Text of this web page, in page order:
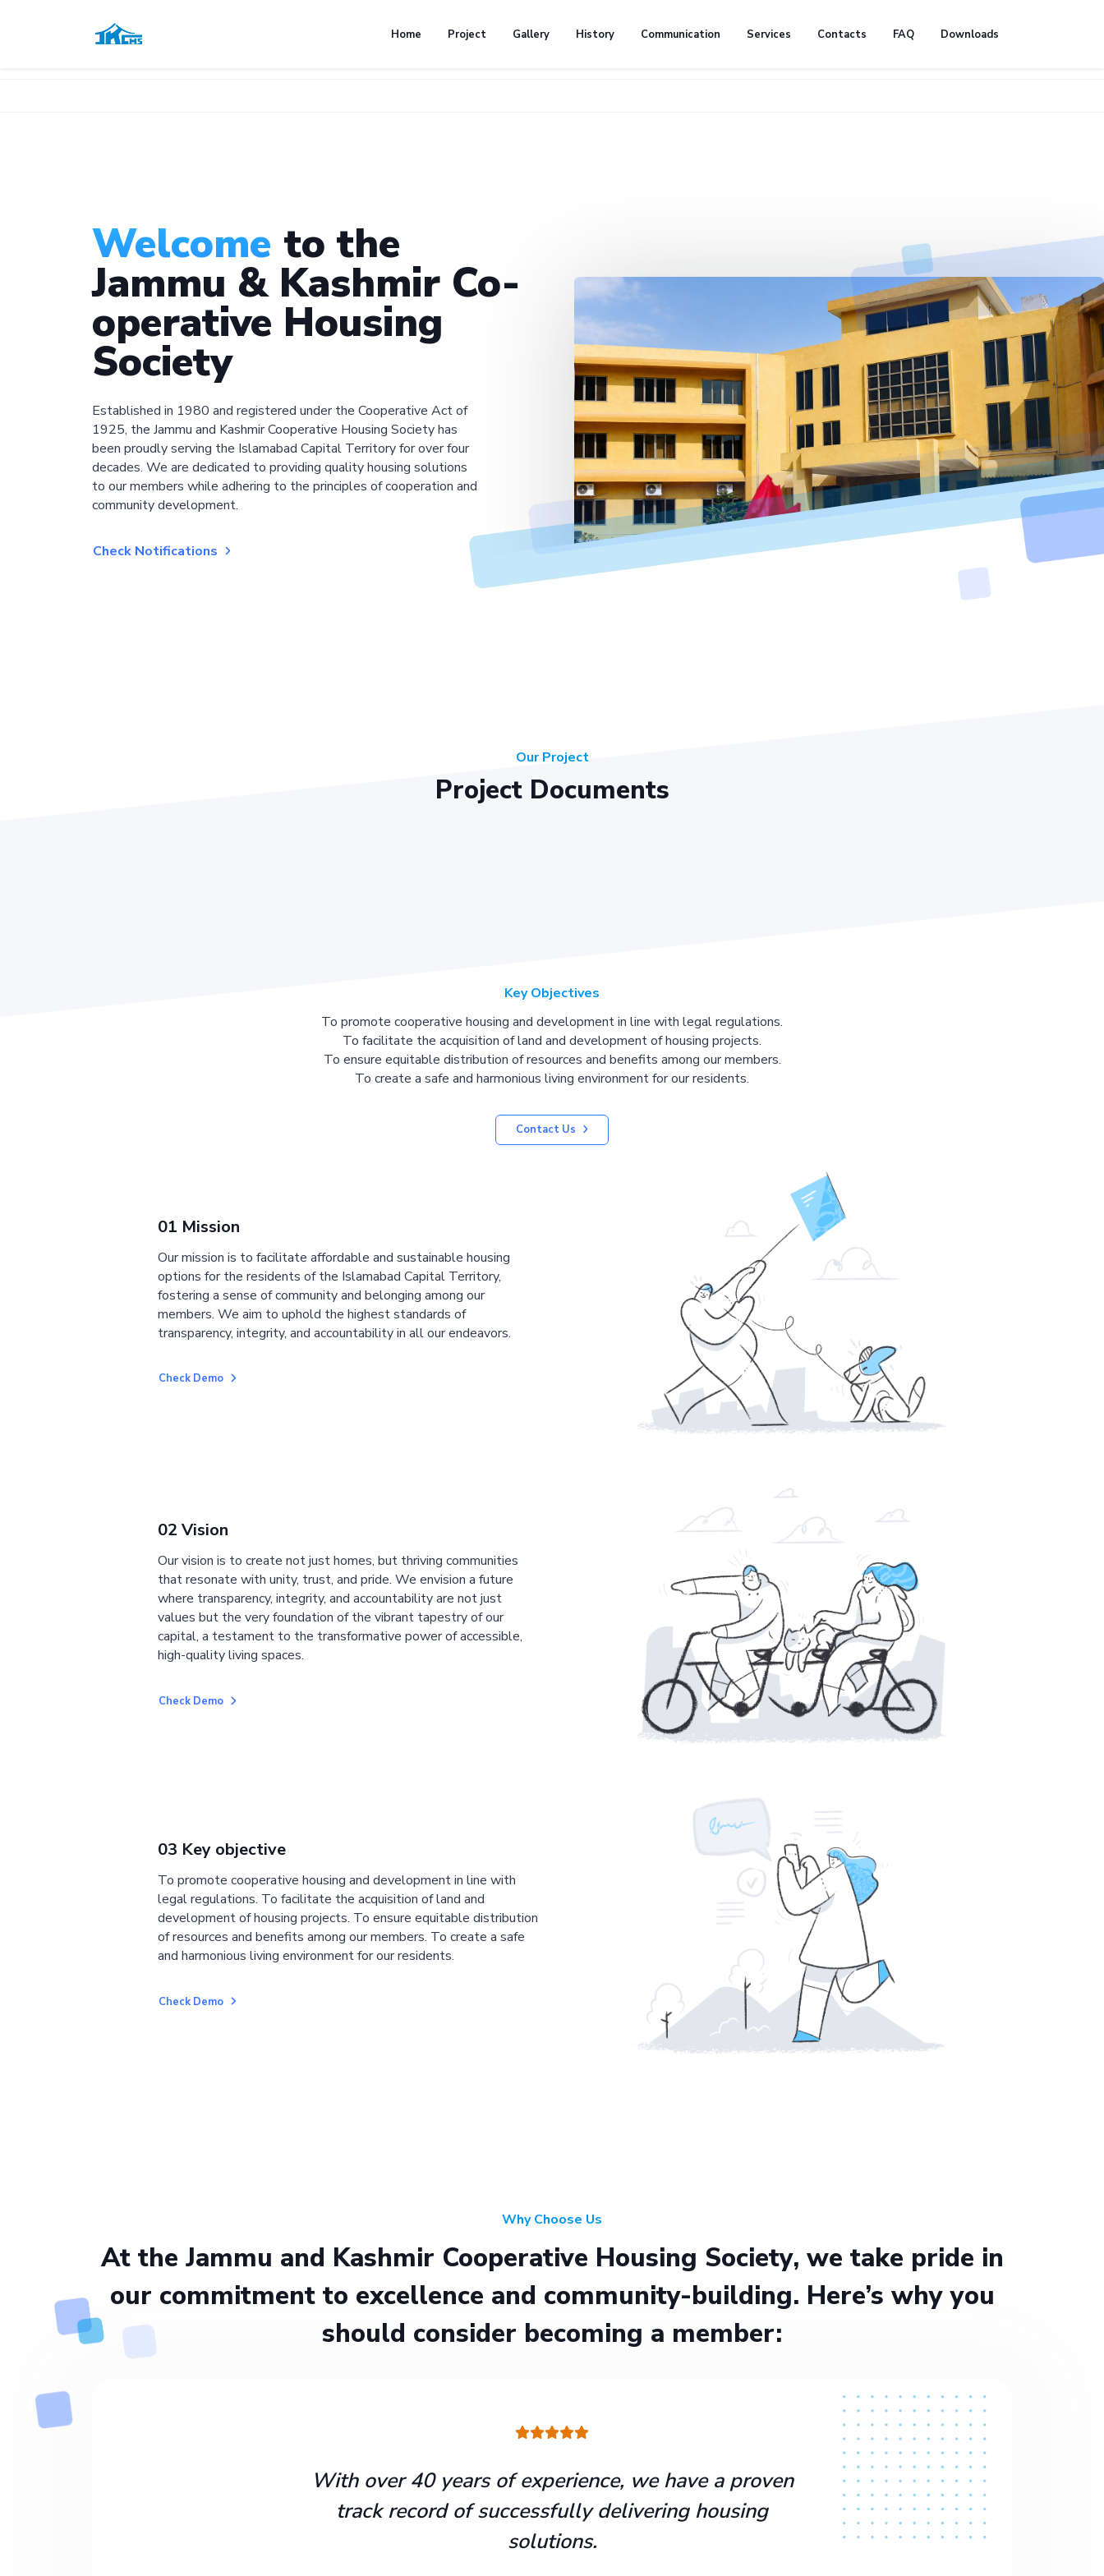
Home Project Gallery History Communication Services Contacts FAQ Downloads
Welcome to the
Jammu & Kashmir Co-
operative Housing
Society
Established in 1980 and registered under the Cooperative Act of
1925, the Jammu and Kashmir Cooperative Housing Society has
been proudly serving the Islamabad Capital Territory for over four
decades. We are dedicated to providing quality housing solutions
to our members while adhering to the principles of cooperation and
community development.
Check Notifications
Our Project
Project Documents
Key Objectives
To promote cooperative housing and development in line with legal regulations.
To facilitate the acquisition of land and development of housing projects.
To ensure equitable distribution of resources and benefits among our members.
To create a safe and harmonious living environment for our residents.
Contact Us
01 Mission
Our mission is to facilitate affordable and sustainable housing
options for the residents of the Islamabad Capital Territory,
fostering a sense of community and belonging among our
members. We aim to uphold the highest standards of
transparency, integrity, and accountability in all our endeavors.
Check Demo
02 Vision
Our vision is to create not just homes, but thriving communities
that resonate with unity, trust, and pride. We envision a future
where transparency, integrity, and accountability are not just
values but the very foundation of the vibrant tapestry of our
capital, a testament to the transformative power of accessible,
high-quality living spaces.
Check Demo
03 Key objective
To promote cooperative housing and development in line with
legal regulations. To facilitate the acquisition of land and
development of housing projects. To ensure equitable distribution
of resources and benefits among our members. To create a safe
and harmonious living environment for our residents.
Check Demo
Why Choose Us
At the Jammu and Kashmir Cooperative Housing Society, we take pride in
our commitment to excellence and community-building. Here’s why you
should consider becoming a member:
With over 40 years of experience, we have a proven
track record of successfully delivering housing
solutions.